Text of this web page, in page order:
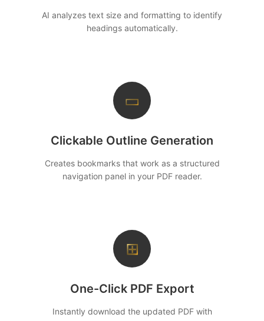
AI analyzes text size and formatting to identify
headings automatically.
▭
Clickable Outline Generation
Creates bookmarks that work as a structured
navigation panel in your PDF reader.
⊞
One-Click PDF Export
Instantly download the updated PDF with